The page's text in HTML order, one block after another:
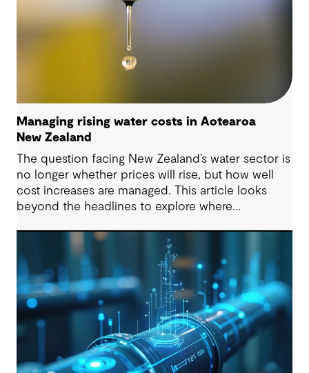
Managing rising water costs in Aotearoa
New Zealand
The question facing New Zealand’s water sector is
no longer whether prices will rise, but how well
cost increases are managed. This article looks
beyond the headlines to explore where
practical decisions that can make a meaningful
difference.